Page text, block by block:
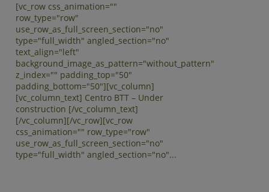
[vc_row css_animation=""
row_type="row"
use_row_as_full_screen_section="no"
type="full_width" angled_section="no"
text_align="left"
background_image_as_pattern="without_pattern"
z_index="" padding_top="50"
padding_bottom="50"][vc_column]
[vc_column_text] Centro BTT – Under
construction [/vc_column_text]
[/vc_column][/vc_row][vc_row
css_animation="" row_type="row"
use_row_as_full_screen_section="no"
type="full_width" angled_section="no"...